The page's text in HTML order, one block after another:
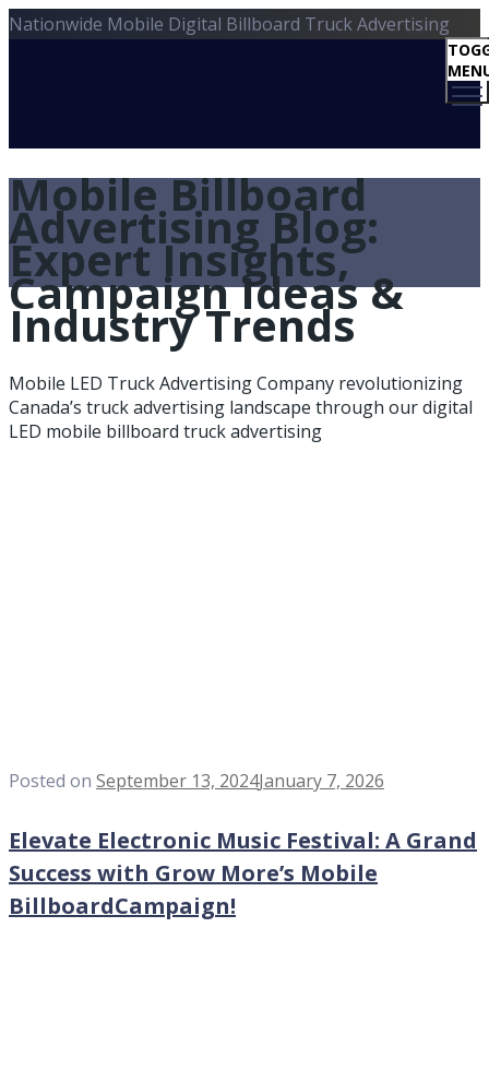
Nationwide Mobile Digital Billboard Truck Advertising
Mobile Billboard
Advertising Blog:
Expert Insights,
Campaign Ideas &
Industry Trends
Mobile LED Truck Advertising Company revolutionizing
Canada’s truck advertising landscape through our digital
LED mobile billboard truck advertising
Posted on September 13, 2024January 7, 2026
Elevate Electronic Music Festival: A Grand
Success with Grow More’s Mobile
BillboardCampaign!